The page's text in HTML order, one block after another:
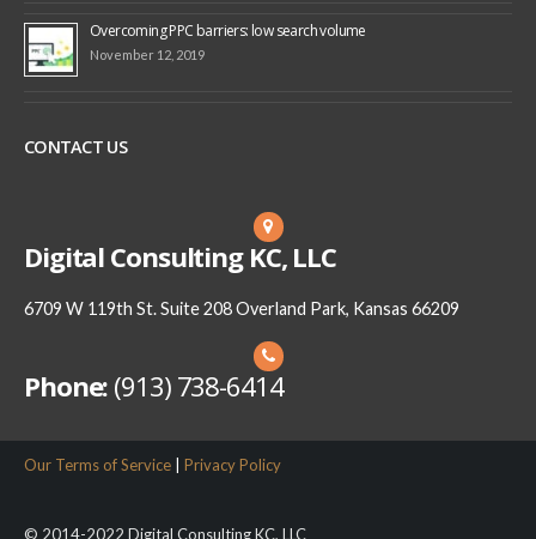
Overcoming PPC barriers: low search volume
November 12, 2019
CONTACT US
Digital Consulting KC, LLC
6709 W 119th St. Suite 208 Overland Park, Kansas 66209
Phone:(913) 738-6414
Our Terms of Service Privacy Policy
© 2014-2022 Digital Consulting KC, LLC